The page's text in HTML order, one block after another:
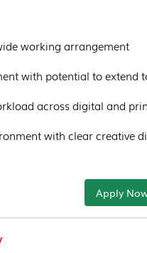
wide working arrangement
with potential to
across digital and
with clear creative
Apply